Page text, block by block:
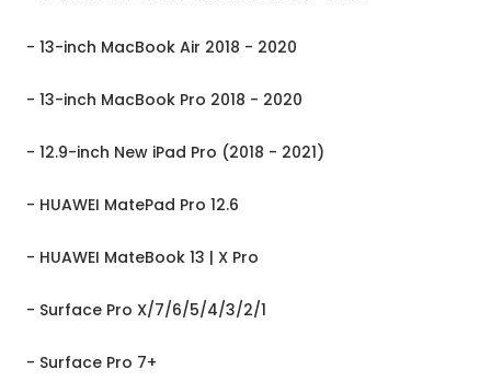
- 13-inch MacBook Air 2018 - 2020
- 13-inch MacBook Pro 2018 - 2020
- 12.9-inch New iPad Pro (2018 - 2021)
- HUAWEI MatePad Pro 12.6
- HUAWEI MateBook 13 | X Pro
- Surface Pro X/7/6/5/4/3/2/1
- Surface Pro 7+